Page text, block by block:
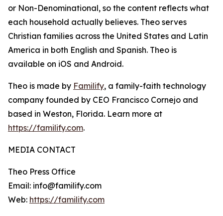
or Non-Denominational, so the content reflects what
each household actually believes. Theo serves
Christian families across the United States and Latin
America in both English and Spanish. Theo is
available on iOS and Android.
Theo is made by Familify, a family-faith technology
company founded by CEO Francisco Cornejo and
based in Weston, Florida. Learn more at
https://familify.com.
MEDIA CONTACT
Theo Press Office
Email: info@familify.com
Web: https://familify.com